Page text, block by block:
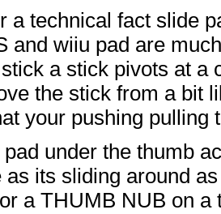
a technical fact slide
and wiiu pad are
a stick pivots at a
the stick from a bit
your pushing pulling
under the thumb
as its sliding around
a THUMB NUB on a